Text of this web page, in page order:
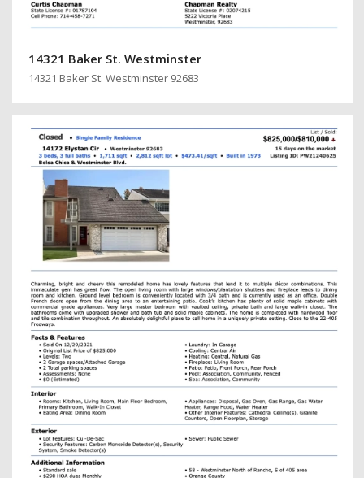
14321 Baker St. Westminster
14321 Baker St. Westminster 92683